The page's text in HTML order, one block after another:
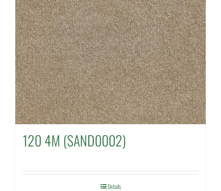
120 4M (SAND0002)
Details